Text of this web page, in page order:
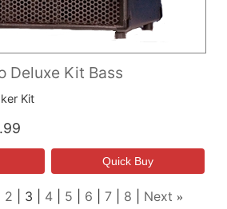
Deluxe Kit Bass
Kit
2 3 4 5 6 7 8 Next »